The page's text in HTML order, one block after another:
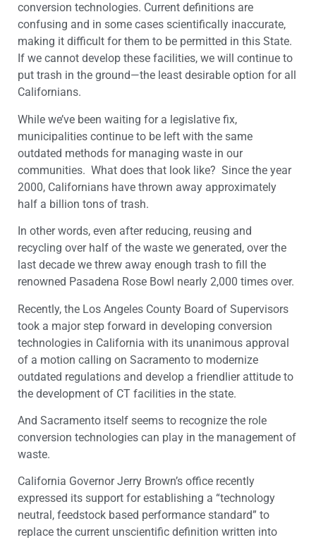
conversion technologies. Current definitions are
confusing and in some cases scientifically inaccurate,
making it difficult for them to be permitted in this State.
If we cannot develop these facilities, we will continue to
put trash in the ground—the least desirable option for all
Californians.
While we’ve been waiting for a legislative fix,
municipalities continue to be left with the same
outdated methods for managing waste in our
communities. What does that look like? Since the year
2000, Californians have thrown away approximately
half a billion tons of trash.
In other words, even after reducing, reusing and
recycling over half of the waste we generated, over the
last decade we threw away enough trash to fill the
renowned Pasadena Rose Bowl nearly 2,000 times over.
Recently, the Los Angeles County Board of Supervisors
took a major step forward in developing conversion
technologies in California with its unanimous approval
of a motion calling on Sacramento to modernize
outdated regulations and develop a friendlier attitude to
the development of CT facilities in the state.
And Sacramento itself seems to recognize the role
conversion technologies can play in the management of
waste.
California Governor Jerry Brown’s office recently
expressed its support for establishing a “technology
neutral, feedstock based performance standard” to
replace the current unscientific definition written into